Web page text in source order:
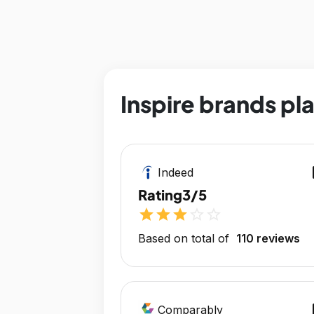
Inspire brands
Indeed
Rating3/5
starstarstar
Based on total of 110 reviews
Comparably